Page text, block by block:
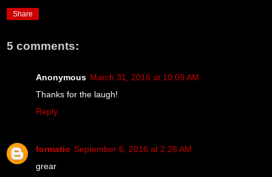
Share
5 comments:
Anonymous March 31, 2016 at 10:09 AM
Thanks for the laugh!
Reply
formatio September 6, 2016 at 2:28 AM
grear